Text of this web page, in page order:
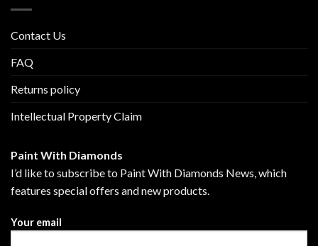
Contact Us
FAQ
Returns policy
Intellectual Property Claim
Paint With Diamonds
I’d like to subscribe to Paint With Diamonds News, which
features special offers and new products.
Your email